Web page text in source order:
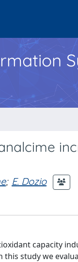
; E. Dozio
capacity
study we